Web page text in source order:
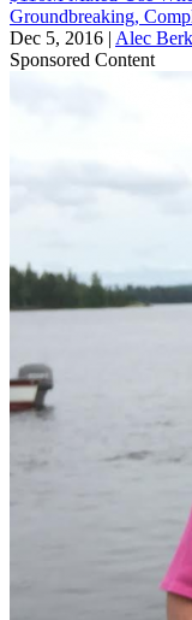
Groundbreaking,
Dec 5, 2016 | Alec
Sponsored Content